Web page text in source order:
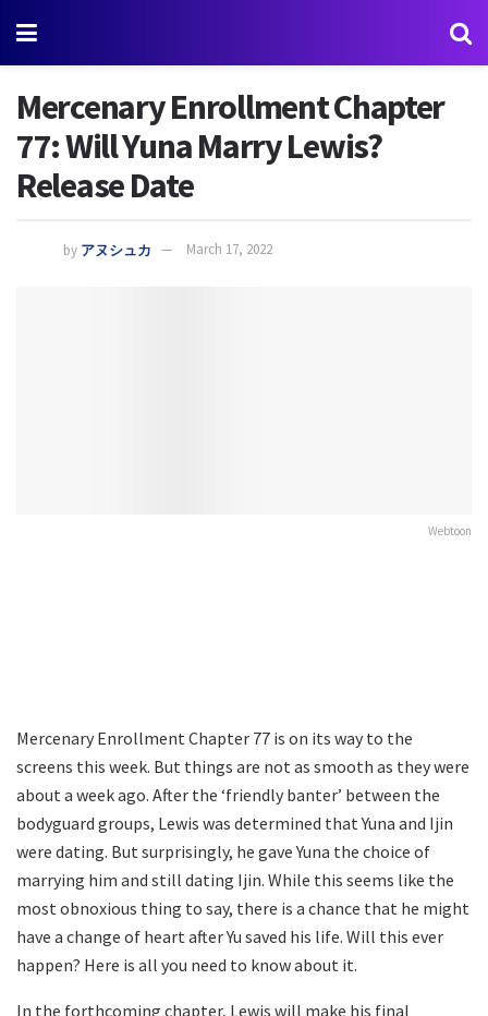
Mercenary Enrollment Chapter
77: Will Yuna Marry Lewis?
Release Date
by アヌシュカ March 17, 2022
Webtoon
Mercenary Enrollment Chapter 77 is on its way to the
screens this week. But things are not as smooth as they were
about a week ago. After the ‘friendly banter’ between the
bodyguard groups, Lewis was determined that Yuna and Ijin
were dating. But surprisingly, he gave Yuna the choice of
marrying him and still dating Ijin. While this seems like the
most obnoxious thing to say, there is a chance that he might
have a change of heart after Yu saved his life. Will this ever
happen? Here is all you need to know about it.
In the forthcoming chapter, Lewis will make his final